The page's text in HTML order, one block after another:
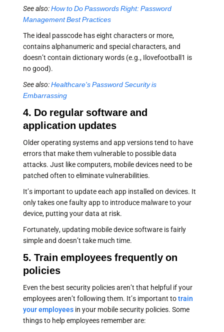
See also:How to Do Passwords Right: Password
Management Best Practices
The ideal passcode has eight characters or more,
contains alphanumeric and special characters, and
doesn’t contain dictionary words (e.g., Ilovefootball1 is
no good).
See also:Healthcare's Password Security is
Embarrassing
4. Do regular software and
application updates
Older operating systems and app versions tend to have
errors that make them vulnerable to possible data
attacks. Just like computers, mobile devices need to be
patched often to eliminate vulnerabilities.
It’s important to update each app installed on devices. It
only takes one faulty app to introduce malware to your
device, putting your data at risk.
Fortunately, updating mobile device software is fairly
simple and doesn’t take much time.
5. Train employees frequently on
policies
Even the best security policies aren’t that helpful if your
employees aren’t following them. It’s important totrain
your employeesin your mobile security policies. Some
things to help employees remember are: